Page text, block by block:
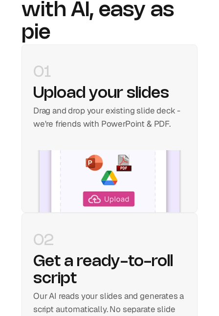
with AI, easy as
pie
01
Upload your slides
Drag and drop your existing slide deck -
we're friends with PowerPoint & PDF.
02
Get a ready-to-roll
script
Our AI reads your slides and generates a
script automatically. No separate slide